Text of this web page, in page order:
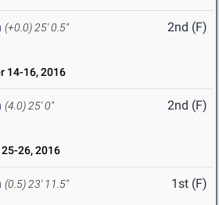
(+0.0) 25' 0.5" 2nd (F)
14-16, 2016
(4.0) 25' 0" 2nd (F)
26, 2016
(0.5) 23' 11.5" 1st (F)